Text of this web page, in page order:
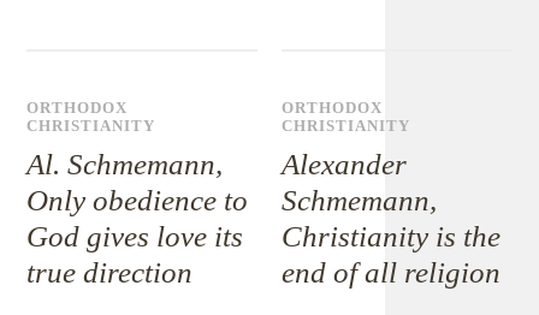
ORTHODOX
CHRISTIANITY
Al. Schmemann,
Only obedience to
God gives love its
true direction
ORTHODOX
CHRISTIANITY
Alexander
Schmemann,
Christianity is the
end of all religion